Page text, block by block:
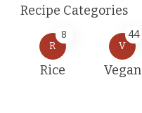
Recipe Categories
R
8
Rice
V
44
Vegan